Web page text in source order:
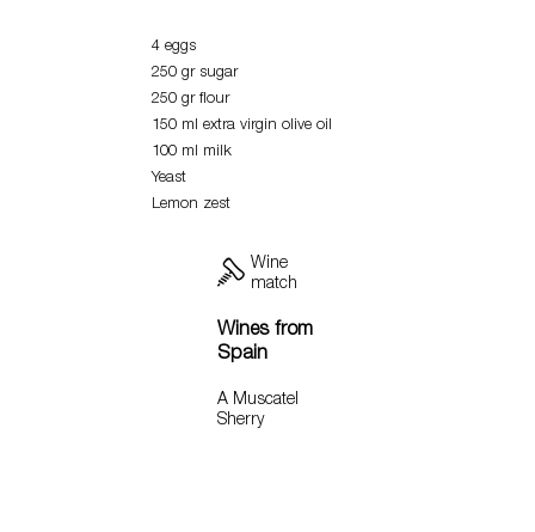
4 eggs
250 gr sugar
250 gr flour
150 ml extra virgin olive oil
100 ml milk
Yeast
Lemon zest
Wine
match
Wines from
Spain
A Muscatel
Sherry